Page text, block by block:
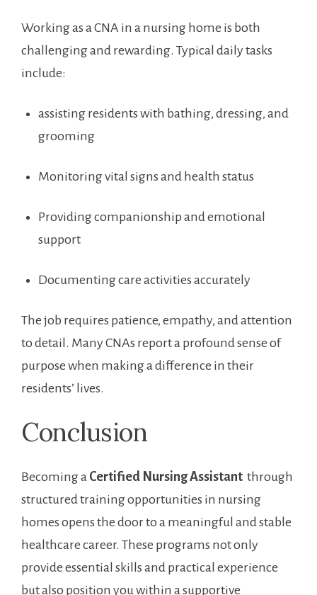
Working as ‍a CNA in a nursing home is both
challenging and rewarding. Typical daily tasks
include:
assisting residents with ‍bathing, dressing, and
grooming
Monitoring vital signs and ⁤health status
Providing companionship and emotional
support
Documenting​ care activities accurately
The job requires patience, empathy, and ⁢attention
to detail.‌ Many CNAs ‌report a profound⁢ sense of
‌purpose when making a difference in their
residents’ lives.
Conclusion
Becoming a Certified⁢ Nursing Assistant ⁢ through
structured‍ training opportunities ⁤in nursing
homes opens the door to a meaningful and stable
healthcare career. ⁣These programs⁢ not only
provide essential skills and practical experience
but also position you within a supportive‌